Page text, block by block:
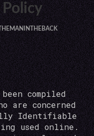
compiled
are concerned
Identifiable
used online.